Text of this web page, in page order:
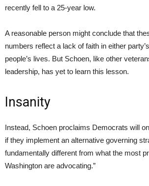
recently fell to a 25-year low.
A reasonable person might conclude that
numbers reflect a lack of faith in either
people’s lives. But Schoen, like other
leadership, has yet to learn this lesson.
Insanity
Instead, Schoen proclaims Democrats will
if they implement an alternative governing
fundamentally different from what the most
Washington are advocating.”